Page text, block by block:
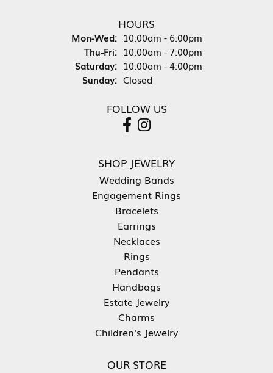
HOURS
Mon-Wed:Monday - Wednesday:
10:00am - 6:00pm
Thu-Fri:Thursday - Friday:
10:00am - 7:00pm
Saturday: 10:00am - 4:00pm
Sunday: Closed
FOLLOW US
SHOP JEWELRY
Wedding Bands
Engagement Rings
Bracelets
Earrings
Necklaces
Rings
Pendants
Handbags
Estate Jewelry
Charms
Children's Jewelry
OUR STORE